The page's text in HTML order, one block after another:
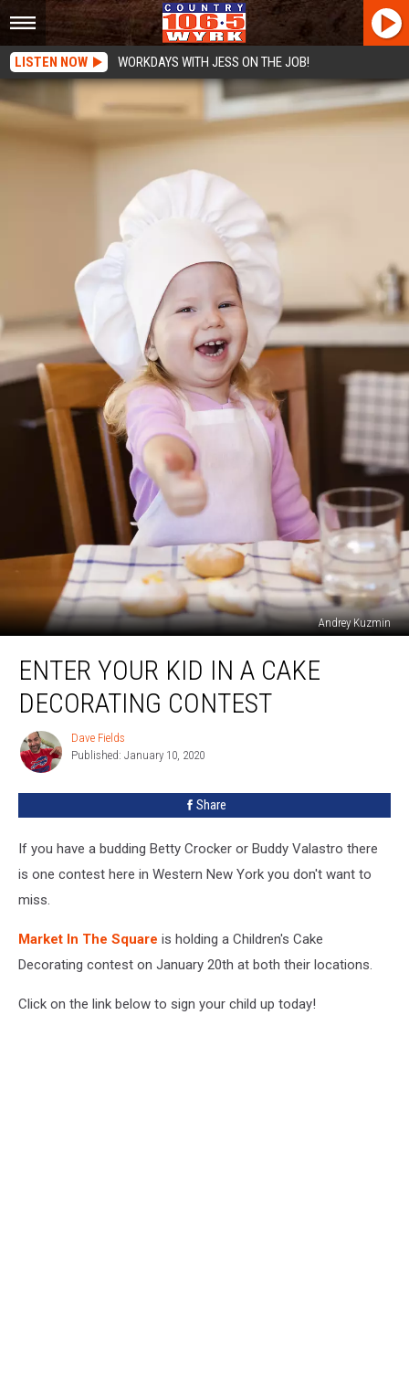
LISTEN NOW WORKDAYS WITH JESS ON THE JOB!
Andrey Kuzmin
Your
Cake
Decorating
ENTER YOUR KID IN A CAKE
DECORATING CONTEST
Dave
Fields
Dave Fields
Published: January 10, 2020
Share
If you have a budding Betty Crocker or Buddy Valastro there
is one contest here in Western New York you don't want to
miss.
Market In The Square is holding a Children's Cake
Decorating contest on January 20th at both their locations.
Click on the link below to sign your child up today!